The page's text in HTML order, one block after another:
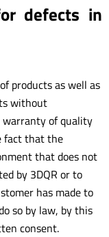
defects in
products as well as
without
of quality
fact that the
that does not
by 3DQR or to
has made to
so by law, by this
consent.